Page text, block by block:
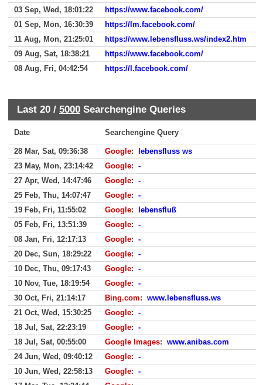
03 Sep, Wed, 18:01:22
https://www.facebook.com/
01 Sep, Mon, 16:30:39
https://lm.facebook.com/
11 Aug, Mon, 21:25:01
https://www.lebensfluss.ws/index2.htm
09 Aug, Sat, 18:38:21
https://www.facebook.com/
08 Aug, Fri, 04:42:54
https://l.facebook.com/
Last 20 / 5000 Searchengine Queries
Date Searchengine Query
28 Mar, Sat, 09:36:38 Google:
lebensfluss ws
23 May, Mon, 23:14:42
Google: -
27 Apr, Wed, 14:47:46
Google: -
25 Feb, Thu, 14:07:47
Google: -
19 Feb, Fri, 11:55:02
Google:
lebensfluß
05 Feb, Fri, 13:51:39
Google: -
08 Jan, Fri, 12:17:13
Google: -
20 Dec, Sun, 18:29:22
Google: -
10 Dec, Thu, 09:17:43
Google: -
10 Nov, Tue, 18:19:54
Google: -
30 Oct, Fri, 21:14:17
Bing.com: www.lebensfluss.ws
21 Oct, Wed, 15:30:25
Google: -
18 Jul, Sat, 22:23:19
Google: -
18 Jul, Sat, 00:55:00
Google Images: www.anibas.com
24 Jun, Wed, 09:40:12
Google: -
10 Jun, Wed, 22:58:13
Google: -